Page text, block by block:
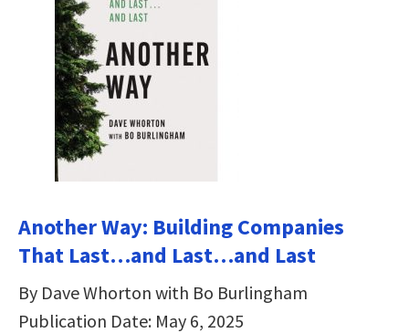
Another Way: Building Companies
That Last…and Last…and Last
By Dave Whorton with Bo Burlingham
Publication Date: May 6, 2025